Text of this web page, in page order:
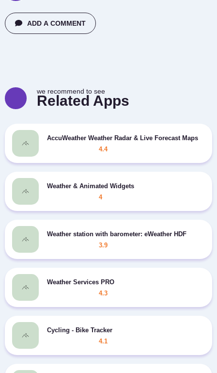
ADD A COMMENT
we recommend to see
Related Apps
AccuWeather Weather Radar & Live Forecast Maps
4.4
Weather & Animated Widgets
4
Weather station with barometer: eWeather HDF
3.9
Weather Services PRO
4.3
Cycling - Bike Tracker
4.1